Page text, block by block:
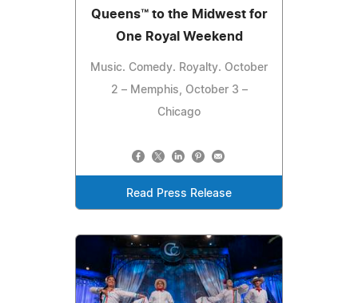
Queens™ to the Midwest for
One Royal Weekend
Music. Comedy. Royalty. October
2 – Memphis, October 3 –
Chicago
Read Press Release